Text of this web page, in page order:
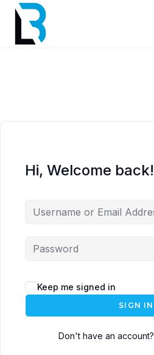
Hi, Welcome back!
Keep me signed in
SIGN IN
Don't have an account?